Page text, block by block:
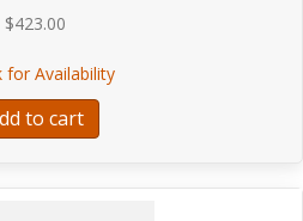
$423.00
for Availabilityabout Pirastro Flat-
to cart